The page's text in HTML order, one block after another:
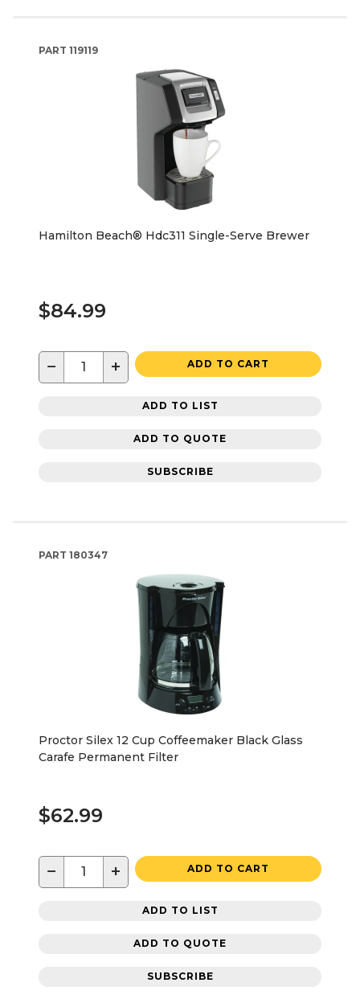
PART 119119
Hamilton Beach® Hdc311 Single-Serve Brewer
$84.99
− + ADD TO CART
ADD TO LIST
ADD TO QUOTE
SUBSCRIBE
PART 180347
Proctor Silex 12 Cup Coffeemaker Black Glass
Carafe Permanent Filter
$62.99
− + ADD TO CART
ADD TO LIST
ADD TO QUOTE
SUBSCRIBE